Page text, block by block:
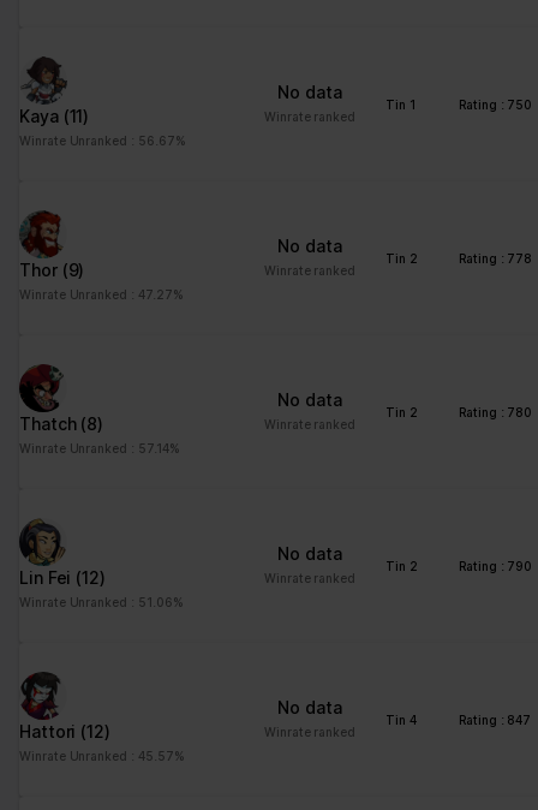
Kaya (11)
Winrate Unranked : 56.67%
No data
Winrate ranked
Tin 1 Rating : 750
Thor (9)
Winrate Unranked : 47.27%
No data
Winrate ranked
Tin 2 Rating : 778
Thatch (8)
Winrate Unranked : 57.14%
No data
Winrate ranked
Tin 2 Rating : 780
Lin Fei (12)
Winrate Unranked : 51.06%
No data
Winrate ranked
Tin 2 Rating : 790
Hattori (12)
Winrate Unranked : 45.57%
No data
Winrate ranked
Tin 4 Rating : 847